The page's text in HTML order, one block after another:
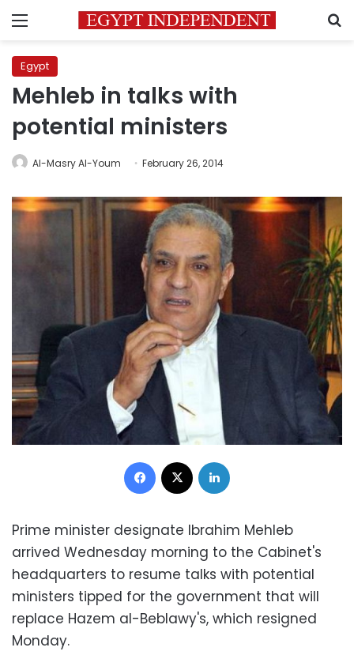
Menu
Egypt
Mehleb in talks with
potential ministers
Al-Masry Al-Youm February 26, 2014
Facebook
Prime minister designate Ibrahim Mehleb
arrived Wednesday morning to the Cabinet's
headquarters to resume talks with potential
ministers tipped for the government that will
replace Hazem al-Beblawy's, which resigned
Monday.